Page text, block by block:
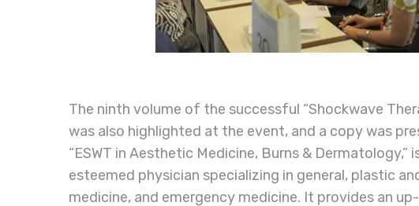
The ninth volume of the successful “Shockwave
was also highlighted at the event, and a copy was
“ESWT in Aesthetic Medicine, Burns & Dermatology,”
esteemed physician specializing in general, plastic
medicine, and emergency medicine. It provides an